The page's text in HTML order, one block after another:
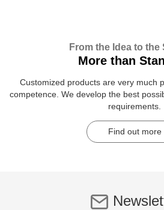
From the Idea to the
More than
Customized products are very much
competence. We develop the best
requirements.
Find out more